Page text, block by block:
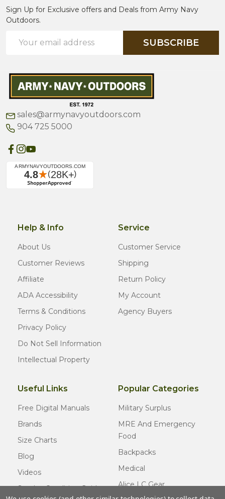
Sign Up for Exclusive offers and Deals from Army Navy
Outdoors.
Address
SUBSCRIBE
sales@armynavyoutdoors.com
904 725 5000
Help & Info
About Us
Customer Reviews
Affiliate
ADA Accessibility
Terms & Conditions
Privacy Policy
Do Not Sell Information
Intellectual Property
Service
Customer Service
Shipping
Return Policy
My Account
Agency Buyers
Useful Links
Free Digital Manuals
Brands
Size Charts
Blog
Videos
Surplus Condition Guide
Popular Categories
Military Surplus
MRE And Emergency
Food
Backpacks
Medical
Alice LC Gear